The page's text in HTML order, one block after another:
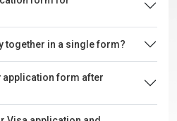
together in a single form?
application form after